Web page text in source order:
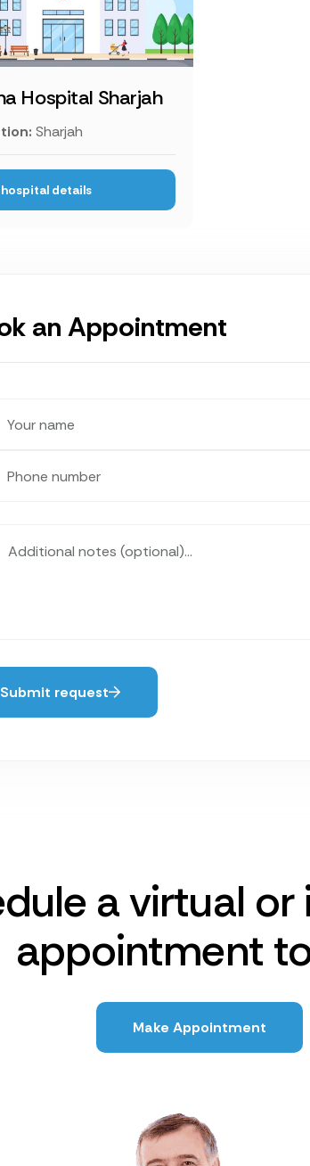
Hospital Sharjah
Sharjah
details
an Appointment
Submit request
a virtual
appointment
Make Appointment